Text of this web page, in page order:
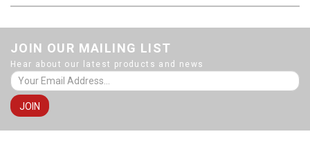
JOIN OUR MAILING LIST
Hear about our latest products and news